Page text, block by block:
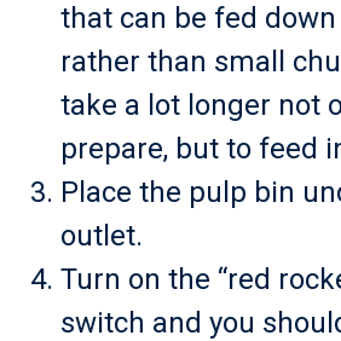
that can be fed down
rather than small
take a lot longer not
prepare, but to feed
Place the pulp bin
outlet.
Turn on the “red
switch and you